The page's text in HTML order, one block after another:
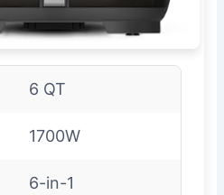
6 QT
1700W
6-in-1